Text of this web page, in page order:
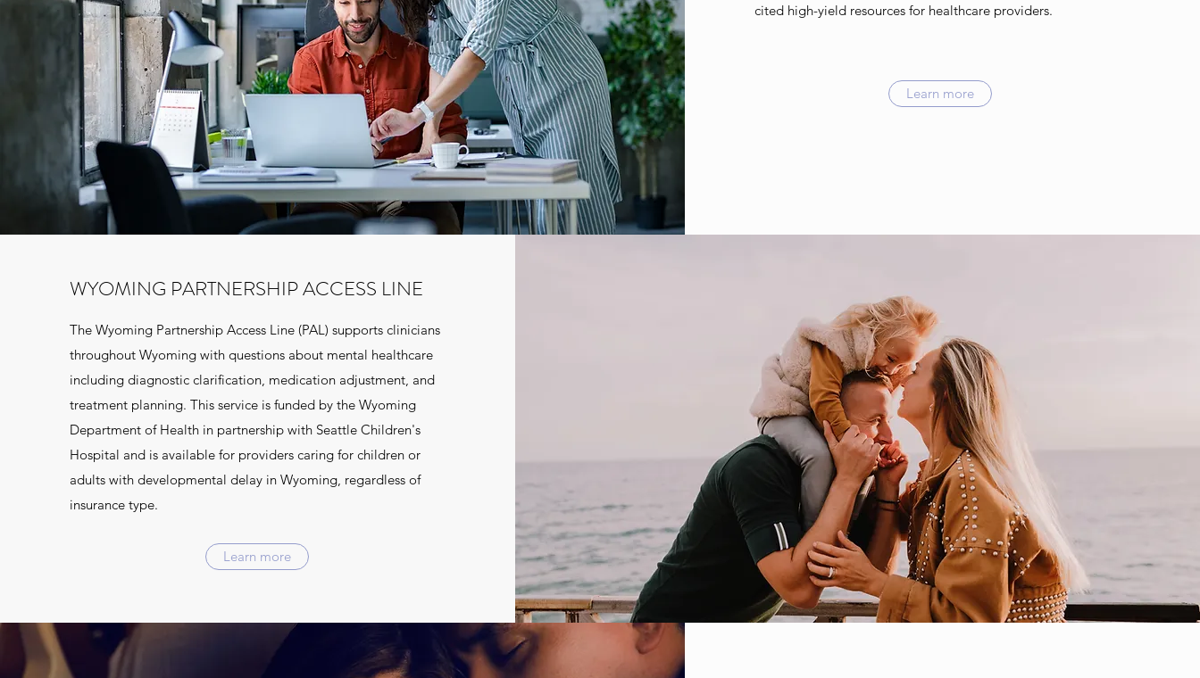
cited high-yield resources for healthcare providers.
Learn more
WYOMING PARTNERSHIP ACCESS LINE
The Wyoming Partnership Access Line (PAL) supports clinicians
throughout Wyoming with questions about mental healthcare
including diagnostic clarification, medication adjustment, and
treatment planning. This service is funded by the Wyoming
Department of Health in partnership with Seattle Children's
Hospital and is available for providers caring for children or
adults with developmental delay in Wyoming, regardless of
insurance type.
Learn more